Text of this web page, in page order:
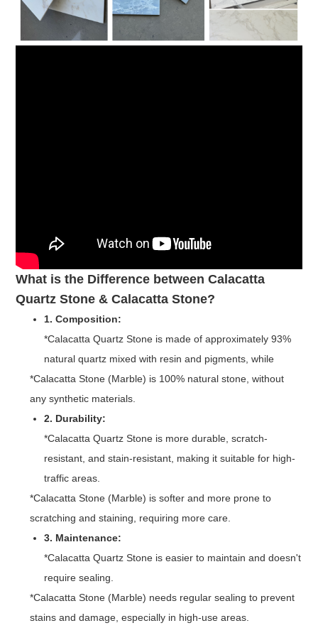
What is the Difference between Calacatta
Quartz Stone & Calacatta Stone?
1. Composition:
*Calacatta Quartz Stone is made of approximately 93%
natural quartz mixed with resin and pigments, while
*Calacatta Stone (Marble) is 100% natural stone, without
any synthetic materials.
2. Durability:
*Calacatta Quartz Stone is more durable, scratch-
resistant, and stain-resistant, making it suitable for high-
traffic areas.
*Calacatta Stone (Marble) is softer and more prone to
scratching and staining, requiring more care.
3. Maintenance:
*Calacatta Quartz Stone is easier to maintain and doesn't
require sealing.
*Calacatta Stone (Marble) needs regular sealing to prevent
stains and damage, especially in high-use areas.